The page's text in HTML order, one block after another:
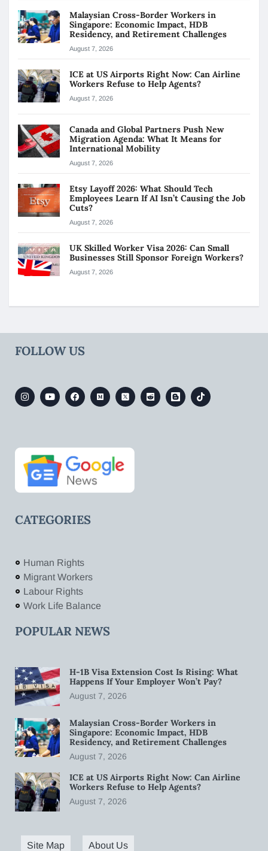
Malaysian Cross-Border Workers in
Singapore: Economic Impact, HDB
Residency, and Retirement Challenges
August 7, 2026
ICE at US Airports Right Now: Can Airline
Workers Refuse to Help Agents?
August 7, 2026
Canada and Global Partners Push New
Migration Agenda: What It Means for
International Mobility
August 7, 2026
Etsy Layoff 2026: What Should Tech
Employees Learn If AI Isn’t Causing the Job
Cuts?
August 7, 2026
UK Skilled Worker Visa 2026: Can Small
Businesses Still Sponsor Foreign Workers?
August 7, 2026
FOLLOW US
CATEGORIES
Human Rights
Migrant Workers
Labour Rights
Work Life Balance
POPULAR NEWS
H-1B Visa Extension Cost Is Rising: What
Happens If Your Employer Won’t Pay?
August 7, 2026
Malaysian Cross-Border Workers in
Singapore: Economic Impact, HDB
Residency, and Retirement Challenges
August 7, 2026
ICE at US Airports Right Now: Can Airline
Workers Refuse to Help Agents?
August 7, 2026
Site Map About Us